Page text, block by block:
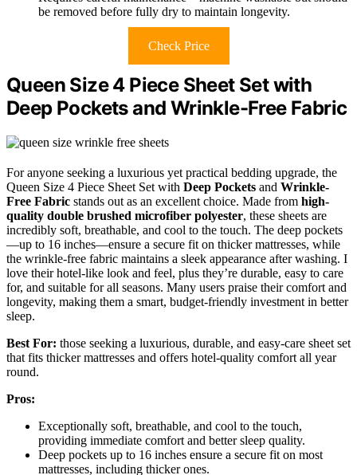
be removed before fully dry to maintain longevity.
Check Price
Queen Size 4 Piece Sheet Set with
Deep Pockets and Wrinkle-Free Fabric
For anyone seeking a luxurious yet practical bedding upgrade, the
Queen Size 4 Piece Sheet Set with Deep Pockets and Wrinkle-
Free Fabric stands out as an excellent choice. Made from high-
quality double brushed microfiber polyester, these sheets are
incredibly soft, breathable, and cool to the touch. The deep pockets
—up to 16 inches—ensure a secure fit on thicker mattresses, while
the wrinkle-free fabric maintains a sleek appearance after washing. I
love their hotel-like look and feel, plus they’re durable, easy to care
for, and suitable for all seasons. Many users praise their comfort and
longevity, making them a smart, budget-friendly investment in better
sleep.
Best For: those seeking a luxurious, durable, and easy-care sheet set
that fits thicker mattresses and offers hotel-quality comfort all year
round.
Pros:
Exceptionally soft, breathable, and cool to the touch,
providing immediate comfort and better sleep quality.
Deep pockets up to 16 inches ensure a secure fit on most
mattresses, including thicker ones.